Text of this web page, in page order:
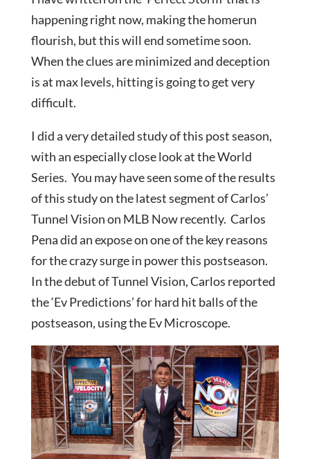
happening right now, making the homerun
flourish, but this will end sometime soon.
When the clues are minimized and deception
is at max levels, hitting is going to get very
difficult.
I did a very detailed study of this post season,
with an especially close look at the World
Series. You may have seen some of the results
of this study on the latest segment of Carlos’
Tunnel Vision on MLB Now recently. Carlos
Pena did an expose on one of the key reasons
for the crazy surge in power this postseason.
In the debut of Tunnel Vision, Carlos reported
the ‘Ev Predictions’ for hard hit balls of the
postseason, using the Ev Microscope.